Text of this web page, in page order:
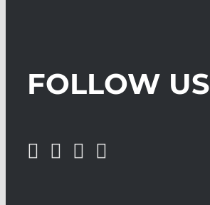
FOLLOW US